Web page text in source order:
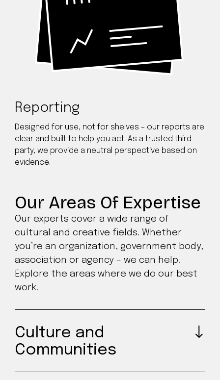
Reporting
Designed for use, not for shelves – our reports are
clear and built to help you act. As a trusted third-
party, we provide a neutral perspective based on
evidence.
Our Areas Of Expertise
Our experts cover a wide range of
cultural and creative fields. Whether
you’re an organization, government body,
association or agency – we can help.
Explore the areas where we do our best
work.
Culture and
Communities